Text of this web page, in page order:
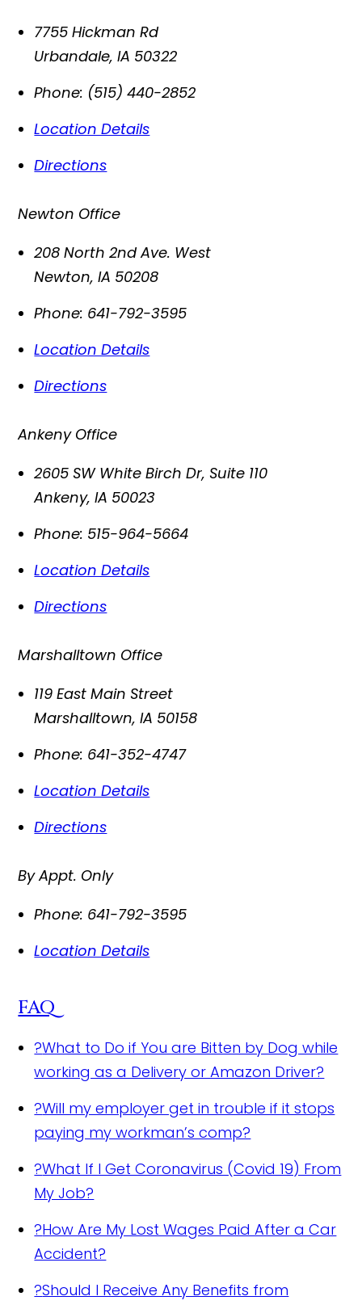
7755 Hickman Rd
Urbandale,IA 50322
Phone: (515) 440-2852
Location Details
Directions
Newton Office
208 North 2nd Ave. West
Newton,IA 50208
Phone: 641-792-3595
Location Details
Directions
Ankeny Office
2605 SW White Birch Dr, Suite 110
Ankeny,IA 50023
Phone: 515-964-5664
Location Details
Directions
Marshalltown Office
119 East Main Street
Marshalltown,IA 50158
Phone: 641-352-4747
Location Details
Directions
By Appt. Only
Phone: 641-792-3595
Location Details
FAQ
?What to Do if You are Bitten by Dog while
working as a Delivery or Amazon Driver?
?Will my employer get in trouble if it stops
paying my workman’s comp?
?What If I Get Coronavirus (Covid 19) From
My Job?
?How Are My Lost Wages Paid After a Car
Accident?
?Should I Receive Any Benefits from